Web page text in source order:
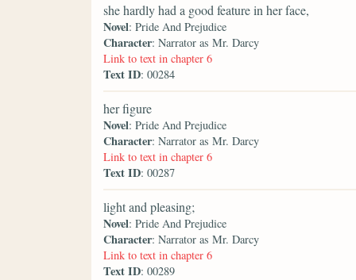
she hardly had a good feature in her face,
Novel: Pride And Prejudice
Character: Narrator as Mr. Darcy
Link to text in chapter 6
Text ID: 00284
her figure
Novel: Pride And Prejudice
Character: Narrator as Mr. Darcy
Link to text in chapter 6
Text ID: 00287
light and pleasing;
Novel: Pride And Prejudice
Character: Narrator as Mr. Darcy
Link to text in chapter 6
Text ID: 00289